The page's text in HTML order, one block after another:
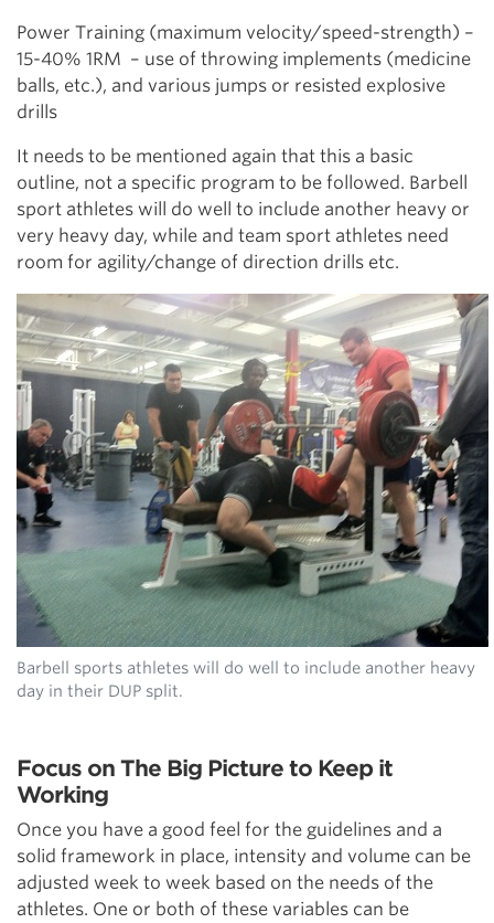
Power Training (maximum velocity/speed-strength) –
15-40% 1RM – use of throwing implements (medicine
balls, etc.), and various jumps or resisted explosive
drills
It needs to be mentioned again that this a basic
outline, not a specific program to be followed. Barbell
sport athletes will do well to include another heavy or
very heavy day, while and team sport athletes need
room for agility/change of direction drills etc.
Barbell sports athletes will do well to include another heavy
day in their DUP split.
Focus on The Big Picture to Keep it
Working
Once you have a good feel for the guidelines and a
solid framework in place, intensity and volume can be
adjusted week to week based on the needs of the
athletes. One or both of these variables can be